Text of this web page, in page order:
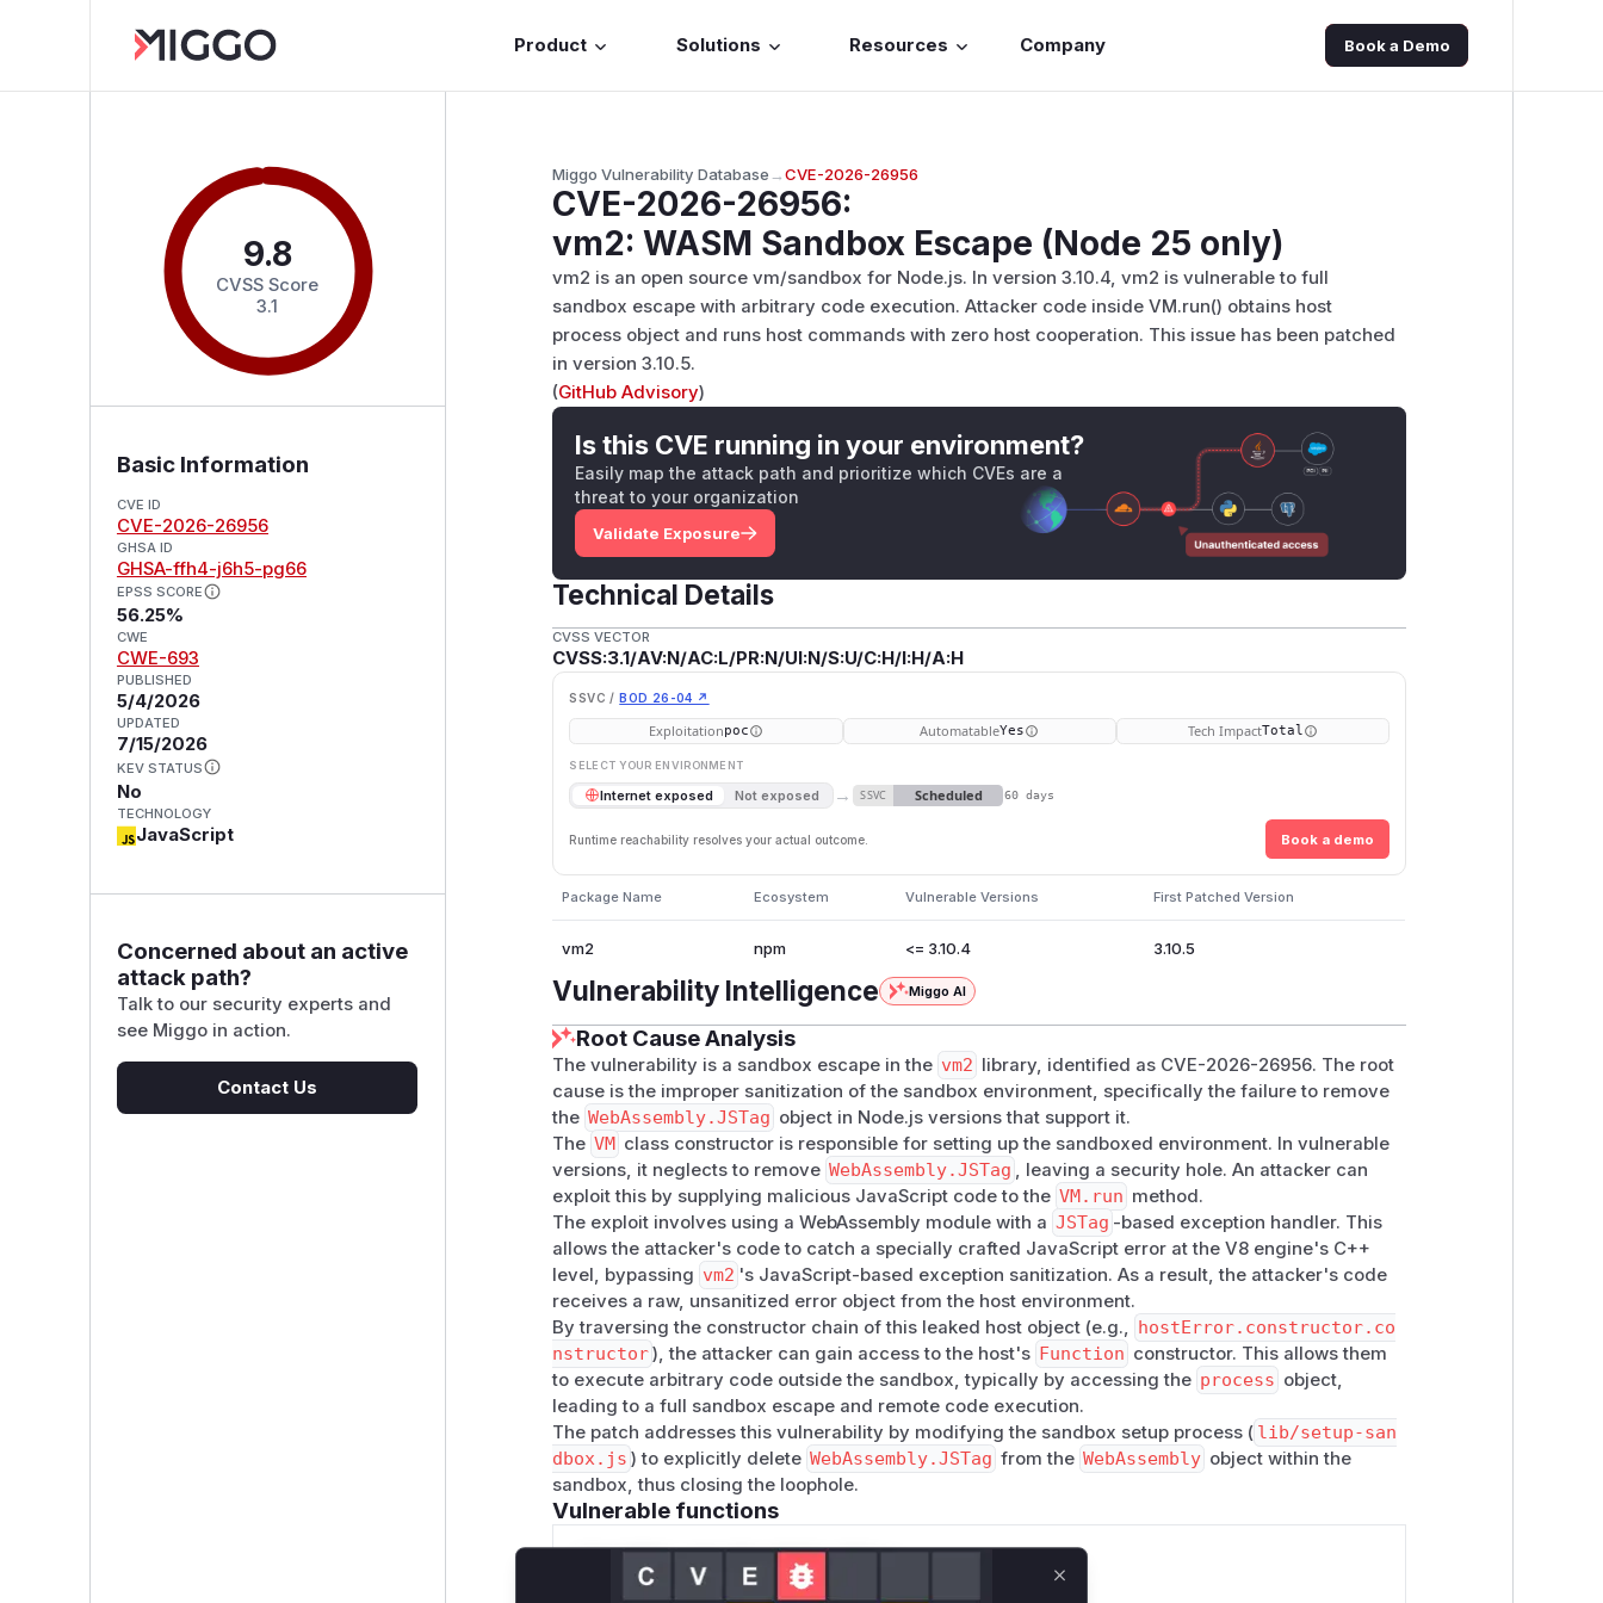
Product Solutions Resources Company Book a Demo
9.8
CVSS Score
3.1
Basic Information
CVE ID
CVE-2026-26956
GHSA ID
GHSA-ffh4-j6h5-pg66
EPSS SCORE
56.25%
CWE
CWE-693
PUBLISHED
5/4/2026
UPDATED
7/15/2026
KEV STATUS
No
TECHNOLOGY
JavaScript
Concerned about an active
attack path?
Talk to our security experts and
see Miggo in action.
Contact Us
Miggo Vulnerability Database→CVE-2026-26956
CVE-2026-26956:
vm2: WASM Sandbox Escape (Node 25 only)
vm2 is an open source vm/sandbox for Node.js. In version 3.10.4, vm2 is vulnerable to full
sandbox escape with arbitrary code execution. Attacker code inside VM.run() obtains host
process object and runs host commands with zero host cooperation. This issue has been patched
in version 3.10.5.
(GitHub Advisory)
Is this CVE running in your environment?
Easily map the attack path and prioritize which CVEs are a
threat to your organization
Validate Exposure
Technical Details
CVSS VECTOR
CVSS:3.1/AV:N/AC:L/PR:N/UI:N/S:U/C:H/I:H/A:H
SSVC / BOD 26-04 ↗
Exploitationpoc AutomatableYes Tech ImpactTotal
SELECT YOUR ENVIRONMENT
Internet exposed Not exposed → SSVC Scheduled 60 days
Runtime reachability resolves your actual outcome. Book a demo
Package Name Ecosystem Vulnerable Versions First Patched Version
vm2 npm <= 3.10.4 3.10.5
Vulnerability Intelligence Miggo AI
Root Cause Analysis
The vulnerability is a sandbox escape in the vm2 library, identified as CVE-2026-26956. The root
cause is the improper sanitization of the sandbox environment, specifically the failure to remove
the WebAssembly.JSTag object in Node.js versions that support it.
The VM class constructor is responsible for setting up the sandboxed environment. In vulnerable
versions, it neglects to remove WebAssembly.JSTag , leaving a security hole. An attacker can
exploit this by supplying malicious JavaScript code to the VM.run method.
The exploit involves using a WebAssembly module with a JSTag -based exception handler. This
allows the attacker's code to catch a specially crafted JavaScript error at the V8 engine's C++
level, bypassing vm2 's JavaScript-based exception sanitization. As a result, the attacker's code
receives a raw, unsanitized error object from the host environment.
By traversing the constructor chain of this leaked host object (e.g., hostError.constructor.co
nstructor), the attacker can gain access to the host's Function constructor. This allows them
to execute arbitrary code outside the sandbox, typically by accessing the process object,
leading to a full sandbox escape and remote code execution.
The patch addresses this vulnerability by modifying the sandbox setup process ( lib/setup-san
dbox.js ) to explicitly delete WebAssembly.JSTag from the WebAssembly object within the
sandbox, thus closing the loophole.
Vulnerable functions
Only Mi**o us*rs **n s** t*is s**tion